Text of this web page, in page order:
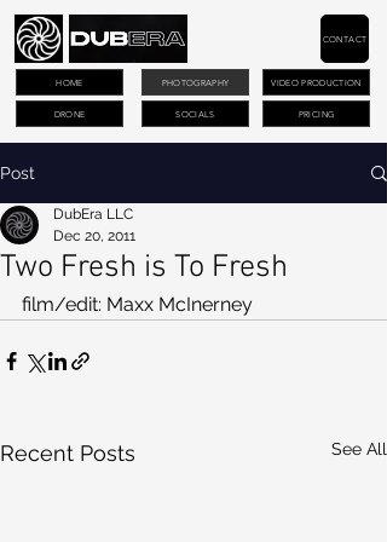
PHOTOGRAPHY VIDEO PRODUCTION
DRONE PRICING
CONTACT
HOME
SOCIALS
Post
Two Fresh is To Fresh
DubEra LLC
Dec 20, 2011
film/edit: Maxx McInerney
Recent Posts See All